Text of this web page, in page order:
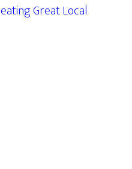
Great Local